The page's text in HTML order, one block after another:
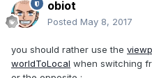
obiot
Posted May 8, 2017
you should rather use the
worldToLocal when switching